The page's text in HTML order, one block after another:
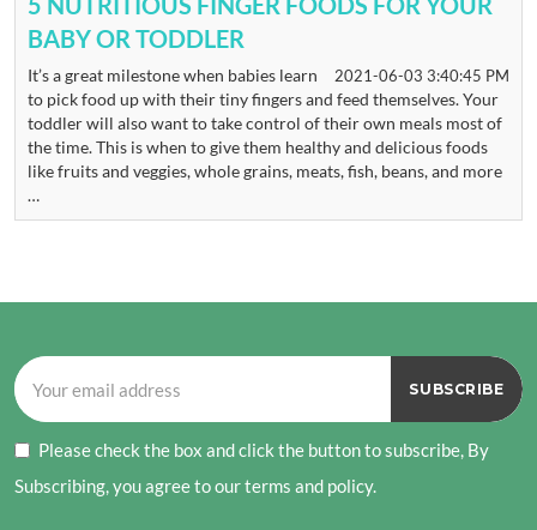
BABY OR TODDLER
2021-06-03 3:40:45 PM
It’s a great milestone when babies learn
to pick food up with their tiny fingers and feed themselves. Your
toddler will also want to take control of their own meals most of
the time. This is when to give them healthy and delicious foods
like fruits and veggies, whole grains, meats, fish, beans, and more
…
Please check the box and click the button to subscribe, By
Subscribing, you agree to our terms and policy.